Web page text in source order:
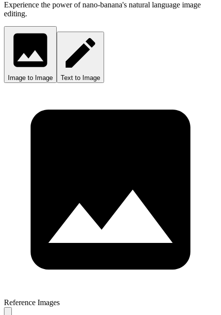
Experience the power of nano-banana's natural language image
editing.
Image to Image Text to Image
Reference Images